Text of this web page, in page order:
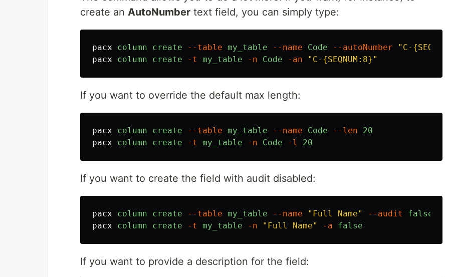
create an AutoNumber text field, you can simply type:
pacx column create --table my_table --name Code --autoNumber
"C-
pacx
column create -t my_table -n Code -an "C-{SEQNUM:8}"
If you want to override the default max length:
pacx column create --table my_table --name Code --len
20
pacx
column create -t my_table -n Code -l 20
If you want to create the field with audit disabled:
pacx column create --table my_table --name "Full Name" --audit
false
pacx
column create -t my_table -n "Full Name" -a false
If you want to provide a description for the field: